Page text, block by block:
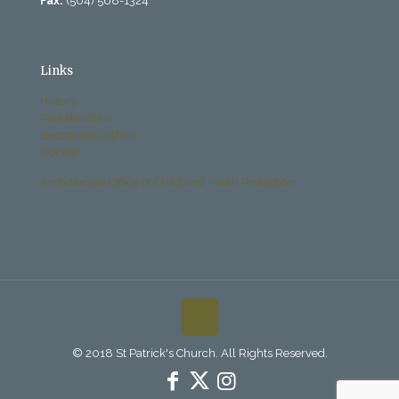
Links
History
Past Bulletins
Becoming Catholic
Donate
Archdiocese Office of Child and Youth Protection
© 2018 St Patrick's Church. All Rights Reserved.